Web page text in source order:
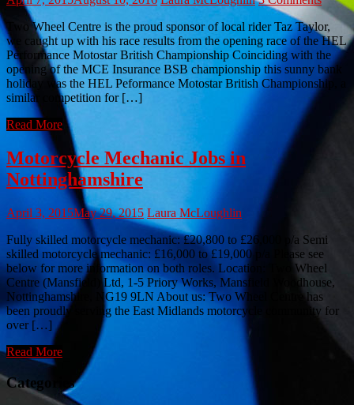
Two Wheel Centre is the proud sponsor of local rider Taz Taylor,
we caught up with his race results from the opening race of the HEL
Performance Motostar British Championship Coinciding with the
opening of the MCE Insurance BSB championship this sunny bank
holiday was the HEL Peformance Motostar British Championship, a
similar competition for […]
Read More
Motorcycle Mechanic Jobs in
Nottinghamshire
April 3, 2015May 29, 2015 Laura McLoughlin
Fully skilled motorcycle mechanic: £20,800 to £26,000 p/a Semi
skilled motorcycle mechanic: £16,000 to £19,000 p/a Please see
below for more information on both roles. Location: Two Wheel
Centre (Mansfield) Ltd, 1-5 Priory Works, Mansfield Woodhouse,
Nottinghamshire, NG19 9LN About us: Two Wheel Centre has
been proudly serving the East Midlands motorcycle community for
over […]
Read More
Categories